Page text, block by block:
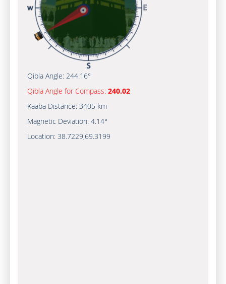
Qibla Angle: 244.16°
Qibla Angle for Compass: 240.02
Kaaba Distance: 3405 km
Magnetic Deviation: 4.14°
Location: 38.7229,69.3199